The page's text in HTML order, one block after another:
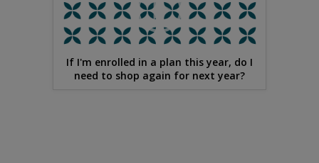
If I'm enrolled in a plan this year, do I
need to shop again for next year?